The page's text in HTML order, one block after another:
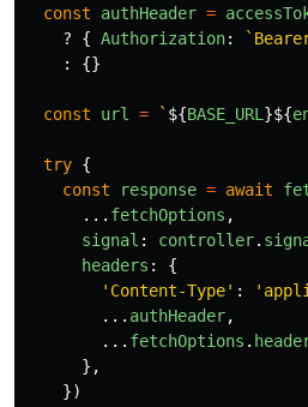
const
authHeader =
?
{ Authorization:
:
{}
const url = ` ${BASE_URL }${
try {
const
response = await
... fetchOptions ,
signal : controller.
headers :
{
' Content-Type' : '
... authHeader,
... fetchOptions .
},
})